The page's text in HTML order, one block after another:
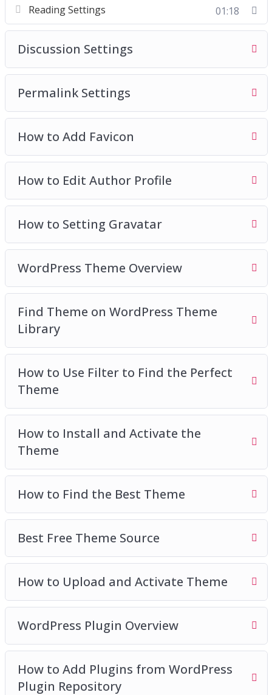
Reading Settings 01:18
Discussion Settings
Permalink Settings
How to Add Favicon
How to Edit Author Profile
How to Setting Gravatar
WordPress Theme Overview
Find Theme on WordPress Theme
Library
How to Use Filter to Find the Perfect
Theme
How to Install and Activate the
Theme
How to Find the Best Theme
Best Free Theme Source
How to Upload and Activate Theme
WordPress Plugin Overview
How to Add Plugins from WordPress
Plugin Repository